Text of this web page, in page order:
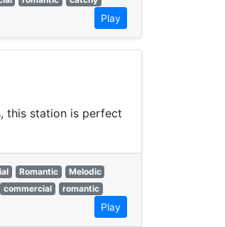
Play
this station is perfect
Romantic
Melodic
commercial
romantic
Play